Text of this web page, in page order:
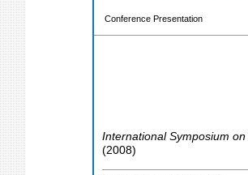
Conference Presentation
International Symposium
(2008)